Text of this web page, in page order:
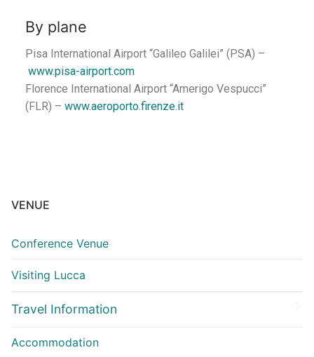
By plane
Pisa International Airport “Galileo Galilei” (PSA) –
www.pisa-airport.com
Florence International Airport “Amerigo Vespucci”
(FLR) – www.aeroporto.firenze.it
VENUE
Conference Venue
Visiting Lucca
Travel Information
Accommodation